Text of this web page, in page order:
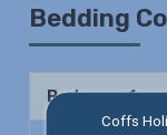
Coffs
Bedding
Bedroom 1